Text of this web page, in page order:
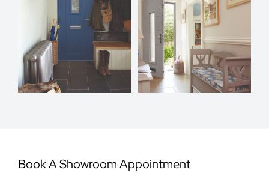
Book A Showroom Appointment